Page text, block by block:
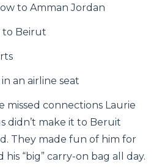
to Amman Jordan
to Beirut
an airline seat
missed connections Laurie
didn’t make it to Beruit
They made fun of him for
“big” carry-on bag all day.